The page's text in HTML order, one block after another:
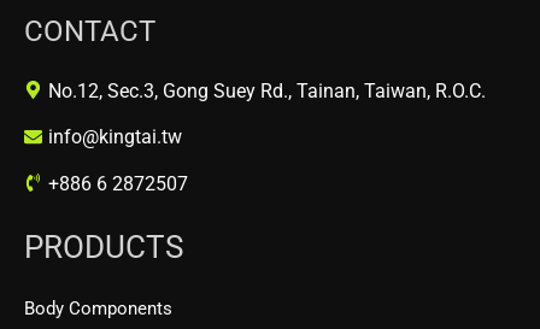
CONTACT
No.12, Sec.3, Gong Suey Rd., Tainan, Taiwan, R.O.C.
info@kingtai.tw
+886 6 2872507
PRODUCTS
Body Components